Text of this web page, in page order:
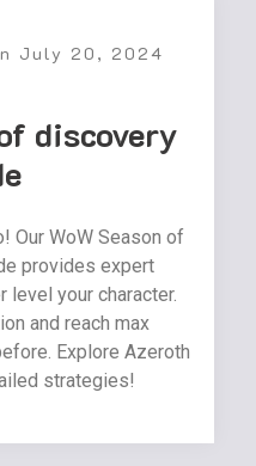
July 20, 2024
discovery
Our WoW Season of
provides expert
your character.
and reach max
Explore Azeroth
strategies!